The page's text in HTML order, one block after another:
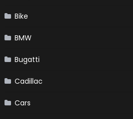
Bike
BMW
Bugatti
Cadillac
Cars